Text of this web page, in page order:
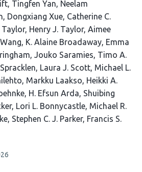
Tingfen Yan Neelam
Dongxiang Xue Catherine C.
Taylor Henry J. Taylor Aimee
K. Alaine Broadaway Emma
Jouko Saramies Timo A.
Laura J. Scott Michael L.
Markku Laakso Heikki A.
H. Efsun Arda Shuibing
Lori L. Bonnycastle Michael R.
Stephen C. J. Parker Francis S.